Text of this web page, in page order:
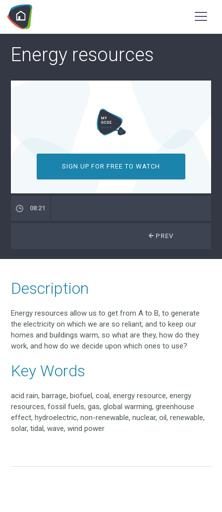
Energy resources
SIGN UP FOR FREE TO WATCH
08:21
PREV
Description
Energy resources allow us to get from A to B, to generate
the electricity on which we are so reliant, and to keep our
homes and buildings warm, so what are they, how do they
work, and how do we decide upon which ones to use?
Key Words
acid rain, barrage, biofuel, coal, energy resource, energy
resources, fossil fuels, gas, global warming, greenhouse
effect, hydroelectric, non-renewable, nuclear, oil, renewable,
solar, tidal, wave, wind power